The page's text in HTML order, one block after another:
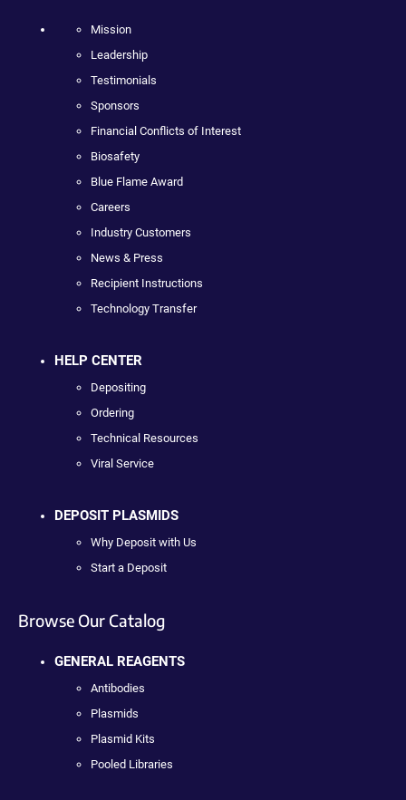
Mission
Leadership
Testimonials
Sponsors
Financial Conflicts of Interest
Biosafety
Blue Flame Award
Careers
Industry Customers
News & Press
Recipient Instructions
Technology Transfer
HELP CENTER
Depositing
Ordering
Technical Resources
Viral Service
DEPOSIT PLASMIDS
Why Deposit with Us
Start a Deposit
Browse Our Catalog
GENERAL REAGENTS
Antibodies
Plasmids
Plasmid Kits
Pooled Libraries